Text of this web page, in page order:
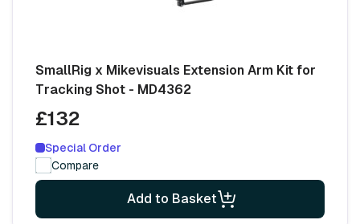
SmallRig x Mikevisuals Extension Arm Kit for
Tracking Shot - MD4362
£132
Special Order
Compare
Add to Basket